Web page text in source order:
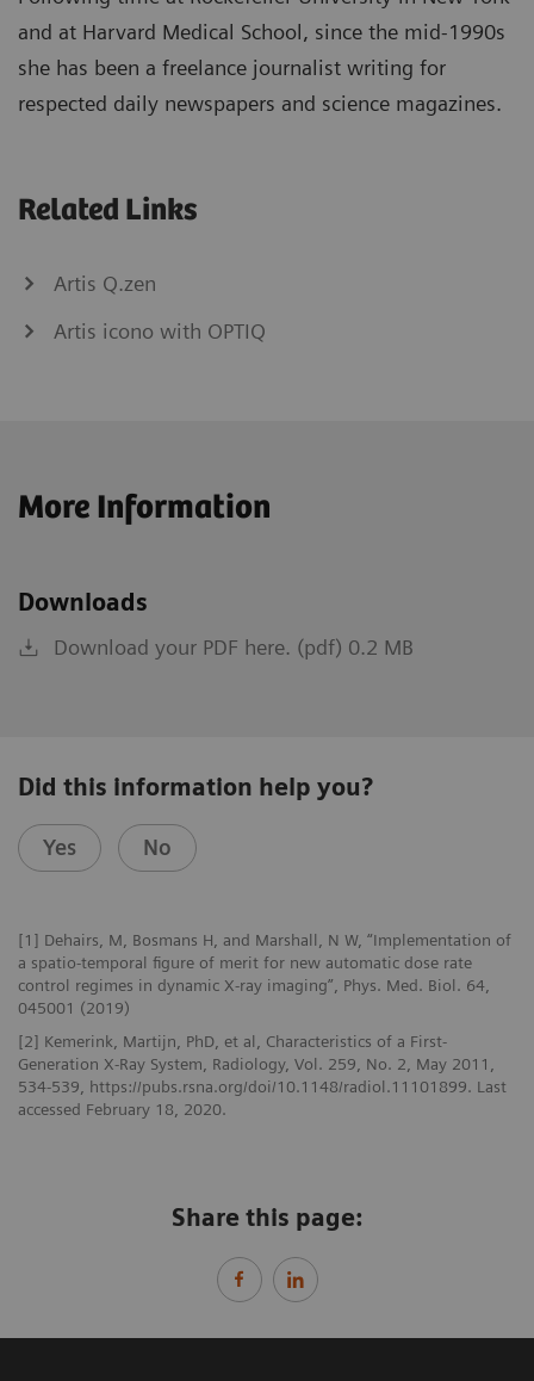
and at Harvard Medical School, since the mid-1990s
she has been a freelance journalist writing for
respected daily newspapers and science magazines.
Related Links
Artis Q.zen
Artis icono with OPTIQ
More Information
Downloads
Download your PDF here. (pdf) 0.2 MB
Did this information help you?
Yes No
[1] Dehairs, M, Bosmans H, and Marshall, N W, “Implementation of
a spatio-temporal figure of merit for new automatic dose rate
control regimes in dynamic X-ray imaging”, Phys. Med. Biol. 64,
045001 (2019)
[2] Kemerink, Martijn, PhD, et al, Characteristics of a First-
Generation X-Ray System, Radiology, Vol. 259, No. 2, May 2011,
534-539, https://pubs.rsna.org/doi/10.1148/radiol.11101899. Last
accessed February 18, 2020.
Share this page: